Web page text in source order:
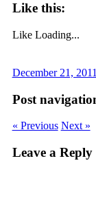
Like this:
Like Loading...
December 21, 2011
Post
« Previous Next »
Leave a Reply